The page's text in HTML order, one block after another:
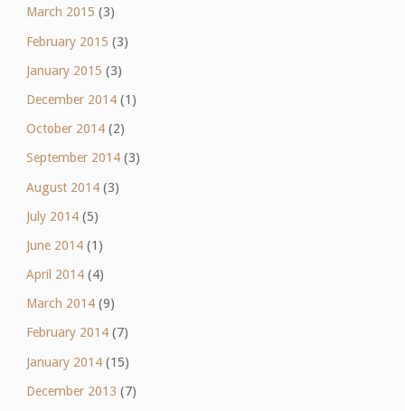
March 2015 (3)
February 2015 (3)
January 2015 (3)
December 2014(1)
October 2014(2)
September 2014(3)
August 2014(3)
July 2014(5)
June 2014(1)
April 2014(4)
March 2014(9)
February 2014(7)
January 2014(15)
December 2013 (7)